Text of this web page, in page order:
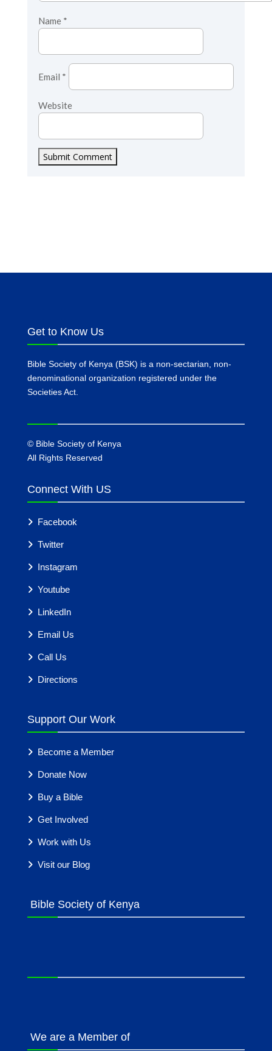
Name *
Email *
Website
Submit Comment
Get to Know Us
Bible Society of Kenya (BSK) is a non-sectarian, non-
denominational organization registered under the
Societies Act.
©Bible Society of Kenya
All Rights Reserved
Connect With US
Facebook
Twitter
Instagram
Youtube
LinkedIn
Email Us
Call Us
Directions
Support Our Work
Become a Member
Donate Now
Buy a Bible
Get Involved
Work with Us
Visit our Blog
Bible Society of Kenya
We are a Member of